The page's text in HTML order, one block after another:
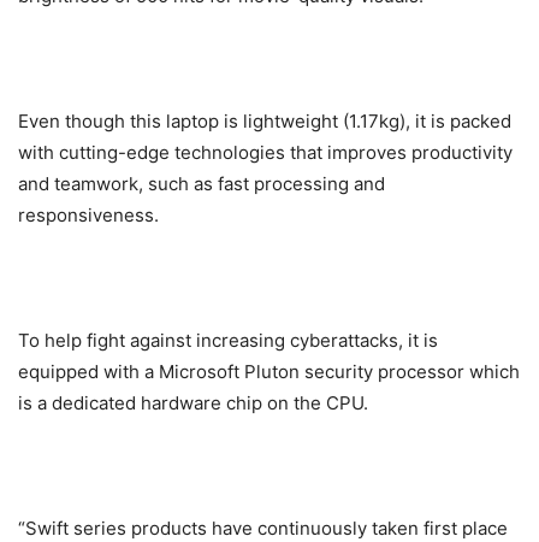
Even though this laptop is lightweight (1.17kg), it is packed
with cutting-edge technologies that improves productivity
and teamwork, such as fast processing and
responsiveness.
To help fight against increasing cyberattacks, it is
equipped with a Microsoft Pluton security processor which
is a dedicated hardware chip on the CPU.
“Swift series products have continuously taken first place